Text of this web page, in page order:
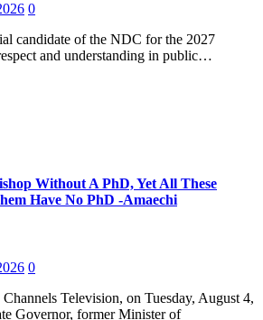
0
candidate of the NDC for the 2027
and understanding in public…
Without A PhD, Yet All These
Have No PhD -Amaechi
0
Television, on Tuesday, August 4,
Governor, former Minister of